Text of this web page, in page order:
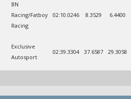
BN
Racing/Fatboy
Racing
02:10.0246 8.3529 6.4400
Exclusive
Autosport
02:39.3304 37.6587 29.3058